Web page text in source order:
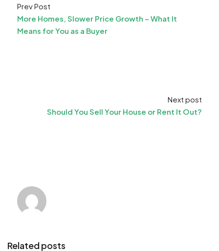
Prev Post
More Homes, Slower Price Growth – What It
Means for You as a Buyer
Next post
Should You Sell Your House or Rent It Out?
Related posts